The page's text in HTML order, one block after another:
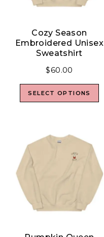
Cozy Season
Embroidered Unisex
Sweatshirt
$60.00
SELECT OPTIONS